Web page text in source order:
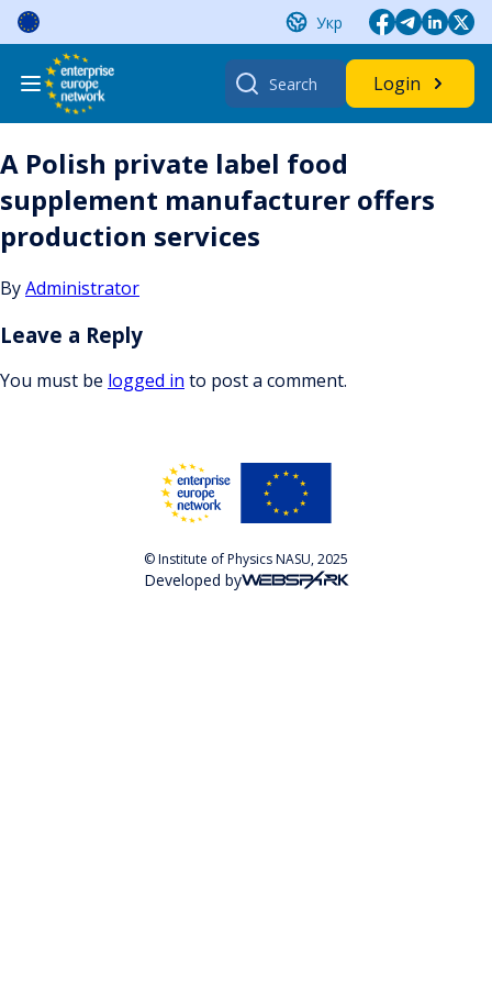
Skip
content
Укр
Search
for:
Login
A Polish private label food
supplement manufacturer offers
production services
ByAdministrator
Leave a Reply
You must be logged in to post a comment.
© Institute of Physics NASU, 2025
Developed by